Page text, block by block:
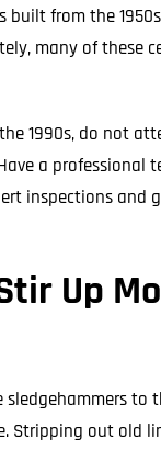
from the
many of these
1990s, do not
a professional
inspections and
Up
sledgehammers
Stripping out old